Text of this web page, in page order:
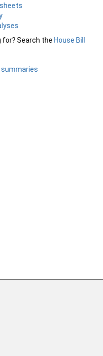
for? Search the House Bill
summaries